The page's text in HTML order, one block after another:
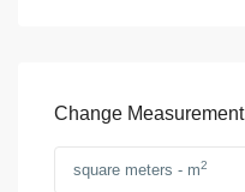
Change Measurement
square meters - m2